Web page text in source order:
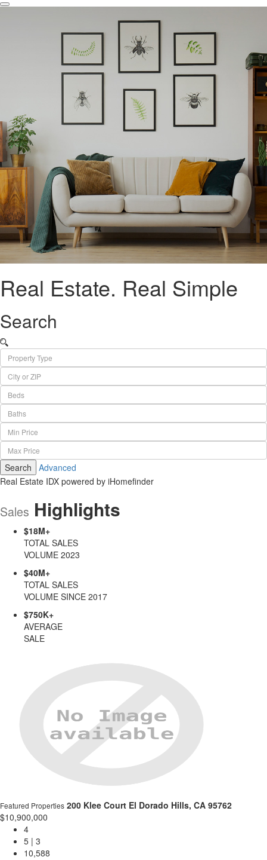
Real Estate. Real Simple
Search
Property Type
City or ZIP
Beds
Baths
Min Price
Max Price
Search
Advanced
Real Estate IDX powered by iHomefinder
Sales Highlights
$18M+
TOTAL SALES
VOLUME 2023
$40M+
TOTAL SALES
VOLUME SINCE 2017
$750K+
AVERAGE
SALE
Featured Properties 200 Klee Court El Dorado Hills, CA 95762
$10,900,000
4
5 | 3
10,588